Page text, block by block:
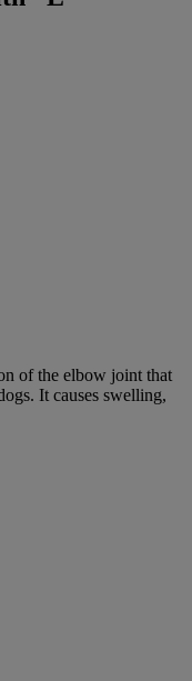
of the elbow joint that
It causes swelling,